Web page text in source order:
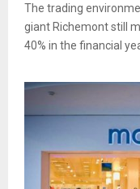
The trading
giant Richemont still
40% in the financial